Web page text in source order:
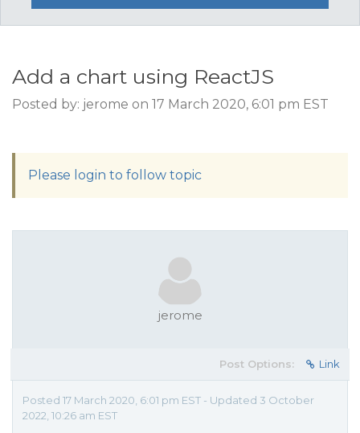
Add a chart using ReactJS
Posted by: jerome on 17 March 2020, 6:01 pm EST
Please login to follow topic
jerome
Post Options: Link
Posted 17 March 2020, 6:01 pm EST - Updated 3 October
2022, 10:26 am EST